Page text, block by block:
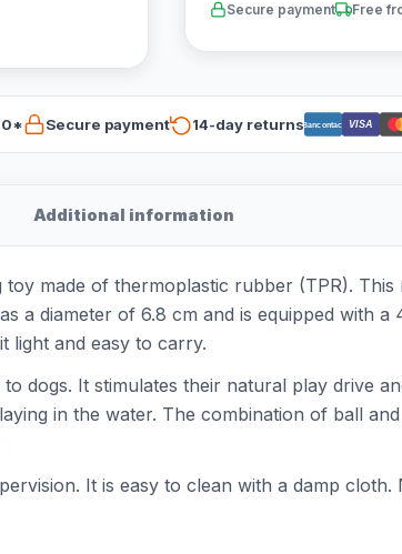
Secure payment Free
Secure payment 14-day returnsBancontact VISA
Additional information
made of thermoplastic rubber (TPR).
a diameter of 6.8 cm and is equipped with
light and easy to carry.
dogs. It stimulates their natural play drive
in the water. The combination of ball
It is easy to clean with a damp